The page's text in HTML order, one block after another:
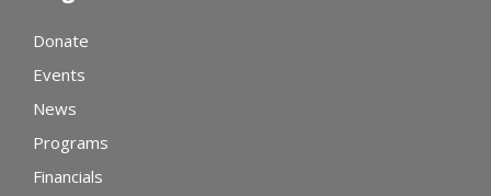
Donate
Events
News
Programs
Financials